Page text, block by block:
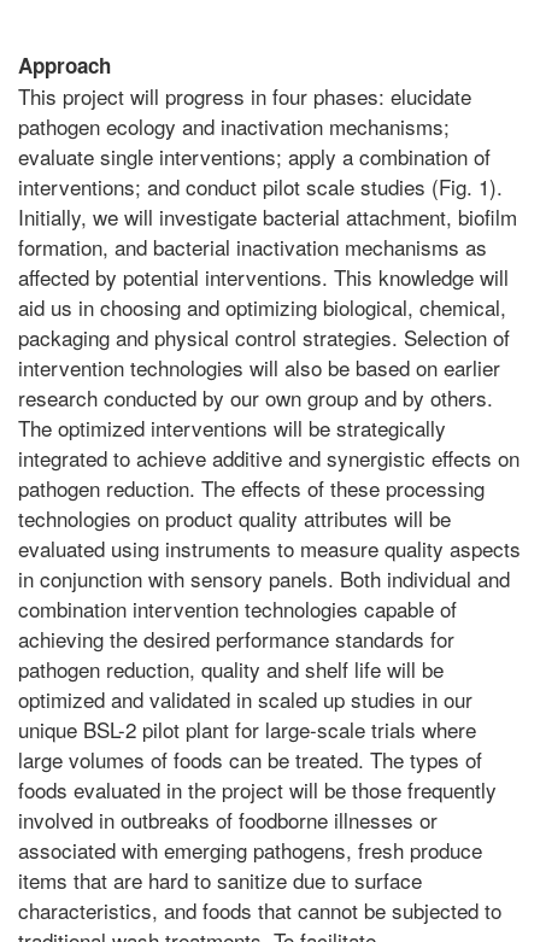
Approach
This project will progress in four phases: elucidate
pathogen ecology and inactivation mechanisms;
evaluate single interventions; apply a combination of
interventions; and conduct pilot scale studies (Fig. 1).
Initially, we will investigate bacterial attachment, biofilm
formation, and bacterial inactivation mechanisms as
affected by potential interventions. This knowledge will
aid us in choosing and optimizing biological, chemical,
packaging and physical control strategies. Selection of
intervention technologies will also be based on earlier
research conducted by our own group and by others.
The optimized interventions will be strategically
integrated to achieve additive and synergistic effects on
pathogen reduction. The effects of these processing
technologies on product quality attributes will be
evaluated using instruments to measure quality aspects
in conjunction with sensory panels. Both individual and
combination intervention technologies capable of
achieving the desired performance standards for
pathogen reduction, quality and shelf life will be
optimized and validated in scaled up studies in our
unique BSL-2 pilot plant for large-scale trials where
large volumes of foods can be treated. The types of
foods evaluated in the project will be those frequently
involved in outbreaks of foodborne illnesses or
associated with emerging pathogens, fresh produce
items that are hard to sanitize due to surface
characteristics, and foods that cannot be subjected to